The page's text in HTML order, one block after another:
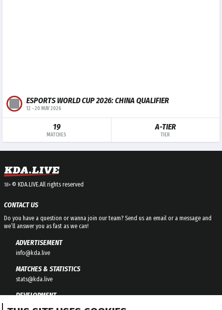
ESPORTS WORLD CUP 2026: CHINA QUALIFIER
12 -20 MAY 2026
19
MATCHES
A-TIER
TIER
18+© KDA.LIVE.All rights reserved
CONTACT US
Do you have a question or wanna join our team? Send us an email or a message and
we’ll answer you as fast as we can!
ADVERTISEMENT
info@kda.live
MATCHES & STATISTICS
stats@kda.live
DEVELOPMENT